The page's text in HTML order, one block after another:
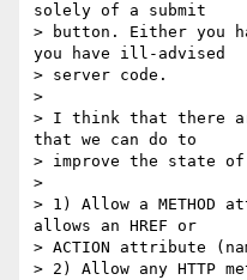
solely of a submit
> button. Either you
you have ill-advised
> server code.
>
> I think that there
that we can do to
> improve the state
>
> 1) Allow a METHOD
allows an HREF or
> ACTION attribute
> 2) Allow any HTTP